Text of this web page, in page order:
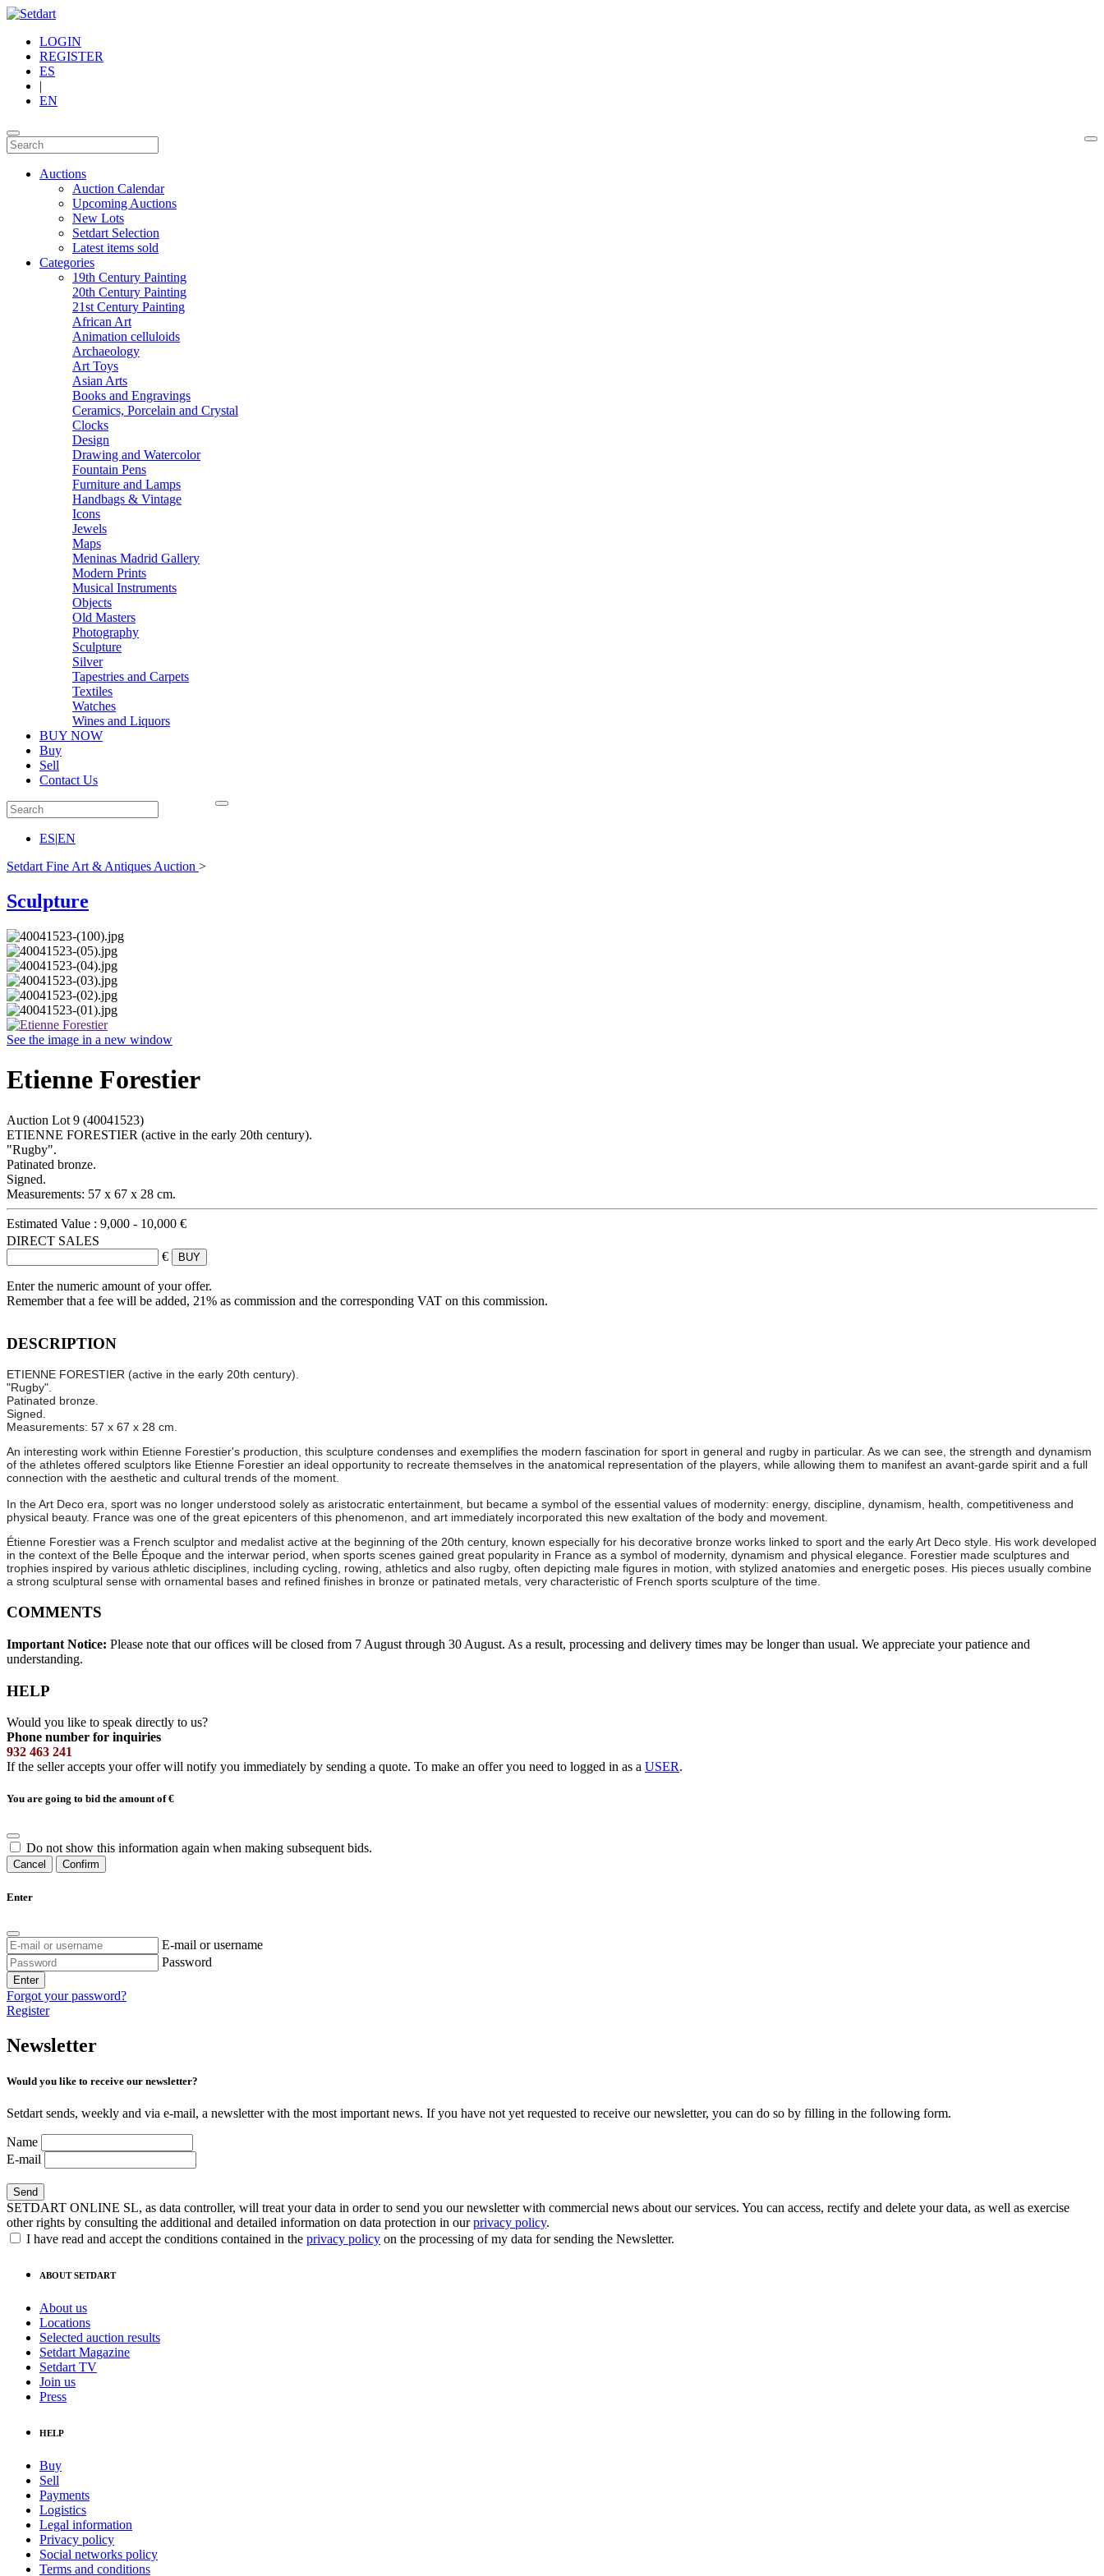
LOGIN
REGISTER
ES
|
EN
Auctions
Auction Calendar
Upcoming Auctions
New Lots
Setdart Selection
Latest items sold
Categories
19th Century Painting
20th Century Painting
21st Century Painting
African Art
Animation celluloids
Archaeology
Art Toys
Asian Arts
Books and Engravings
Ceramics, Porcelain and Crystal
Clocks
Design
Drawing and Watercolor
Fountain Pens
Furniture and Lamps
Handbags & Vintage
Icons
Jewels
Maps
Meninas Madrid Gallery
Modern Prints
Musical Instruments
Objects
Old Masters
Photography
Sculpture
Silver
Tapestries and Carpets
Textiles
Watches
Wines and Liquors
BUY NOW
Buy
Sell
Contact Us
ES|EN
Setdart Fine Art & Antiques Auction >
Sculpture
See the image in a new window
Etienne Forestier
Auction Lot 9 (40041523)
ETIENNE FORESTIER (active in the early 20th century).
"Rugby".
Patinated bronze.
Signed.
Measurements: 57 x 67 x 28 cm.
Estimated Value : 9,000 - 10,000 €
DIRECT SALES
€
Enter the numeric amount of your offer.
Remember that a fee will be added, 21% as commission and the corresponding VAT on this commission.
DESCRIPTION
ETIENNE FORESTIER (active in the early 20th century).
"Rugby".
Patinated bronze.
Signed.
Measurements: 57 x 67 x 28 cm.
An interesting work within Etienne Forestier's production, this sculpture condenses and exemplifies the modern fascination for sport in general and rugby in particular. As we can see, the strength and dynamism
of the athletes offered sculptors like Etienne Forestier an ideal opportunity to recreate themselves in the anatomical representation of the players, while allowing them to manifest an avant-garde spirit and a full
connection with the aesthetic and cultural trends of the moment.
In the Art Deco era, sport was no longer understood solely as aristocratic entertainment, but became a symbol of the essential values of modernity: energy, discipline, dynamism, health, competitiveness and
physical beauty. France was one of the great epicenters of this phenomenon, and art immediately incorporated this new exaltation of the body and movement.
Étienne Forestier was a French sculptor and medalist active at the beginning of the 20th century, known especially for his decorative bronze works linked to sport and the early Art Deco style. His work developed
in the context of the Belle Époque and the interwar period, when sports scenes gained great popularity in France as a symbol of modernity, dynamism and physical elegance. Forestier made sculptures and
trophies inspired by various athletic disciplines, including cycling, rowing, athletics and also rugby, often depicting male figures in motion, with stylized anatomies and energetic poses. His pieces usually combine
a strong sculptural sense with ornamental bases and refined finishes in bronze or patinated metals, very characteristic of French sports sculpture of the time.
COMMENTS
Important Notice: Please note that our offices will be closed from 7 August through 30 August. As a result, processing and delivery times may be longer than usual. We appreciate your patience and
understanding.
HELP
Would you like to speak directly to us?
Phone number for inquiries
932 463 241
If the seller accepts your offer will notify you immediately by sending a quote. To make an offer you need to logged in as a USER.
You are going to bid the amount of€
Do not show this information again when making subsequent bids.
Cancel Confirm
Enter
E-mail or username
Password
Enter
Forgot your password?
Register
Newsletter
Would you like to receive our newsletter?
Setdart sends, weekly and via e-mail, a newsletter with the most important news. If you have not yet requested to receive our newsletter, you can do so by filling in the following form.
Name
E-mail
SETDART ONLINE SL, as data controller, will treat your data in order to send you our newsletter with commercial news about our services. You can access, rectify and delete your data, as well as exercise
other rights by consulting the additional and detailed information on data protection in ourprivacy policy.
I have read and accept the conditions contained in the privacy policy on the processing of my data for sending the Newsletter.
ABOUT SETDART
About us
Locations
Selected auction results
Setdart Magazine
Setdart TV
Join us
Press
HELP
Buy
Sell
Payments
Logistics
Legal information
Privacy policy
Social networks policy
Terms and conditions